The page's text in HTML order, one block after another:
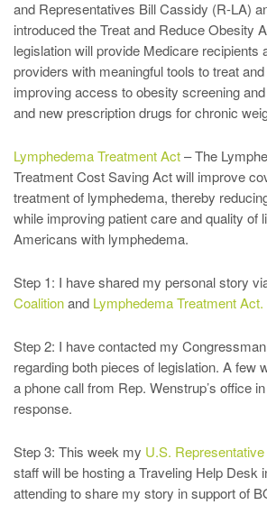
and Representatives Bill Cassidy (R-LA)
introduced the Treat and Reduce Obesity
legislation will provide Medicare recipients
providers with meaningful tools to treat
improving access to obesity screening
and new prescription drugs for chronic
Lymphedema Treatment Act– The
Treatment Cost Saving Act will improve
treatment of lymphedema, thereby
while improving patient care and quality of
Americans with lymphedema.
Step 1: I have shared my personal story
Coalitionand Lymphedema Treatment Act.
Step 2: I have contacted my
regarding both pieces of legislation. A few
a phone call from Rep. Wenstrup’s office
response.
Step 3: This week my U.S.
staff will be hosting a Traveling Help Desk
attending to share my story in support of